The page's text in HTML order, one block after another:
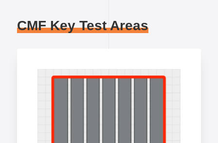
CMF Key Test Areas